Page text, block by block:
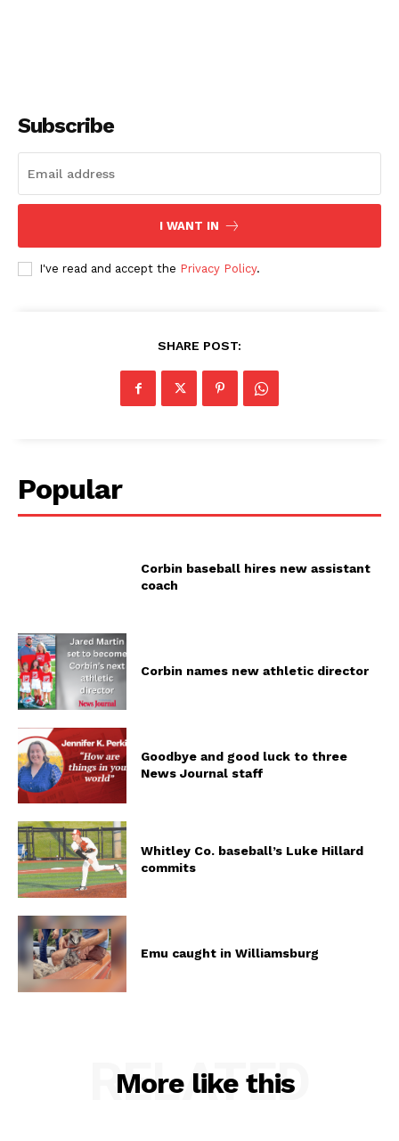
Subscribe
I WANT IN
I've read and accept the Privacy Policy.
SHARE POST:
Popular
Corbin baseball hires new assistant
coach
Corbin names new athletic director
Goodbye and good luck to three
News Journal staff
Whitley Co. baseball’s Luke Hillard
commits
Emu caught in Williamsburg
More like this
RELATED